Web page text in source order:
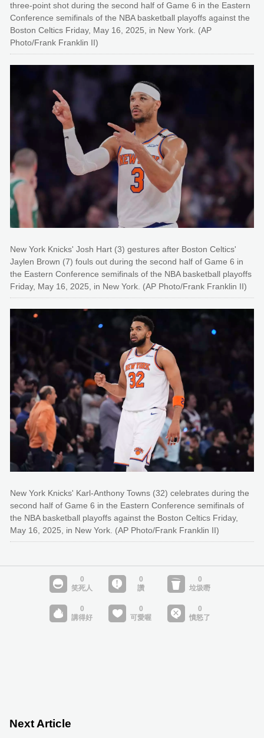
three-point shot during the second half of Game 6 in the Eastern
Conference semifinals of the NBA basketball playoffs against the
Boston Celtics Friday, May 16, 2025, in New York. (AP
Photo/Frank Franklin II)
New York Knicks' Josh Hart (3) gestures after Boston Celtics'
Jaylen Brown (7) fouls out during the second half of Game 6 in
the Eastern Conference semifinals of the NBA basketball playoffs
Friday, May 16, 2025, in New York. (AP Photo/Frank Franklin II)
New York Knicks' Karl-Anthony Towns (32) celebrates during the
second half of Game 6 in the Eastern Conference semifinals of
the NBA basketball playoffs against the Boston Celtics Friday,
May 16, 2025, in New York. (AP Photo/Frank Franklin II)
Next Article